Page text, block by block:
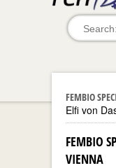
FEMBIO
Elfi von
FEMBIO
VIENNA